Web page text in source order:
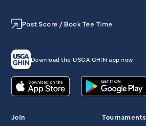
Post Score / Book Tee Time
Download the USGA GHIN app now
Join
Tournaments